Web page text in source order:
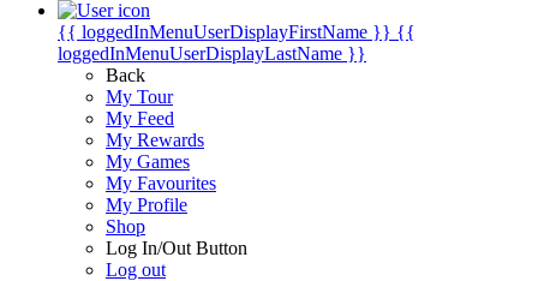
{{ loggedInMenuUserDisplayFirstName }} {{
loggedInMenuUserDisplayLastName }}
Back
My Tour
My Feed
My Rewards
My Games
My Favourites
My Profile
Shop
Log In/Out Button
Log out